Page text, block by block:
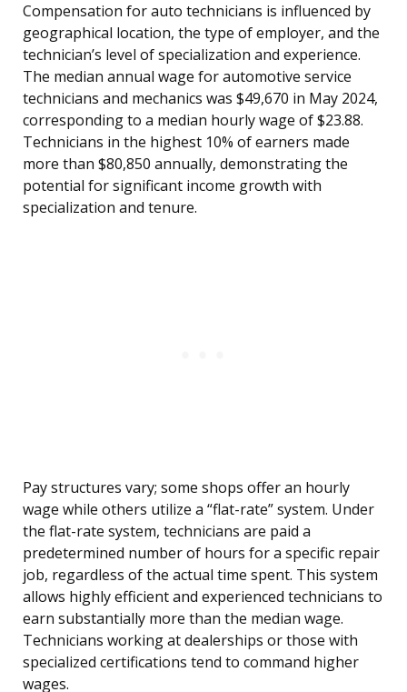
Compensation for auto technicians is influenced by
geographical location, the type of employer, and the
technician’s level of specialization and experience.
The median annual wage for automotive service
technicians and mechanics was $49,670 in May 2024,
corresponding to a median hourly wage of $23.88.
Technicians in the highest 10% of earners made
more than $80,850 annually, demonstrating the
potential for significant income growth with
specialization and tenure.
Pay structures vary; some shops offer an hourly
wage while others utilize a “flat-rate” system. Under
the flat-rate system, technicians are paid a
predetermined number of hours for a specific repair
job, regardless of the actual time spent. This system
allows highly efficient and experienced technicians to
earn substantially more than the median wage.
Technicians working at dealerships or those with
specialized certifications tend to command higher
wages.